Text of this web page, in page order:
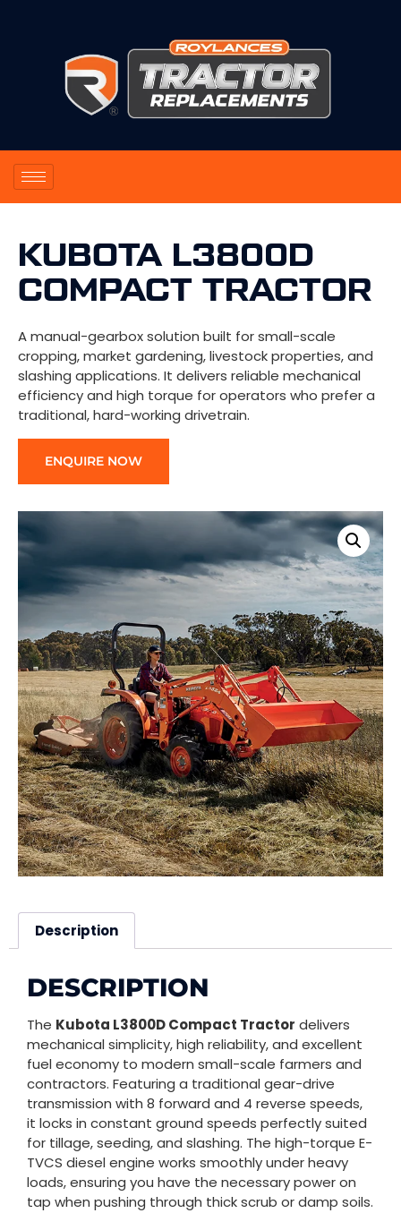
KUBOTA L3800D
COMPACT TRACTOR
A manual-gearbox solution built for small-scale
cropping, market gardening, livestock properties, and
slashing applications. It delivers reliable mechanical
efficiency and high torque for operators who prefer a
traditional, hard-working drivetrain.
ENQUIRE NOW
Description
DESCRIPTION
The Kubota L3800D Compact Tractor delivers
mechanical simplicity, high reliability, and excellent
fuel economy to modern small-scale farmers and
contractors. Featuring a traditional gear-drive
transmission with 8 forward and 4 reverse speeds,
it locks in constant ground speeds perfectly suited
for tillage, seeding, and slashing. The high-torque E-
TVCS diesel engine works smoothly under heavy
loads, ensuring you have the necessary power on
tap when pushing through thick scrub or damp soils.